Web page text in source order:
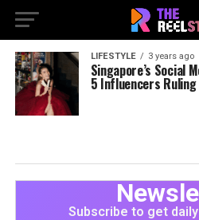
LIFESTYLE 3 years ago
Singapore’s Social
5 Influencers
Subscribe to get